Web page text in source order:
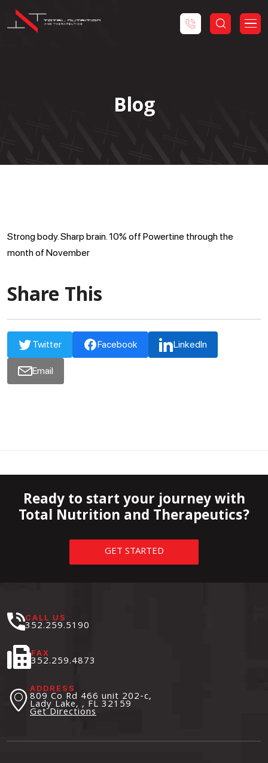
Blog
Strong body. Sharp brain. 10% off Powertine through the
month of November
Share This
Twitter Facebook LinkedIn
Email
Ready to start your journey with
Total Nutrition and Therapeutics?
GET STARTED
CALL US
352.259.5190
FAX
352.259.4873
ADDRESS
809 Co Rd 466 unit 202-c,
Lady Lake, , FL 32159
Get Directions